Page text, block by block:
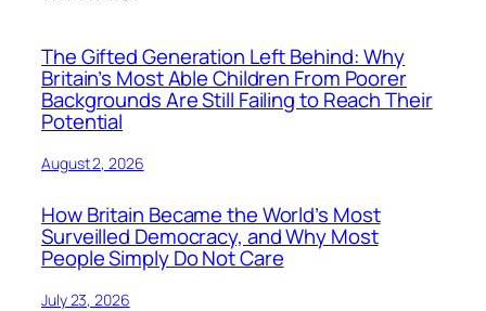
The Gifted Generation Left Behind: Why
Britain’s Most Able Children From Poorer
Backgrounds Are Still Failing to Reach Their
Potential
August 2, 2026
How Britain Became the World’s Most
Surveilled Democracy, and Why Most
People Simply Do Not Care
July 23, 2026